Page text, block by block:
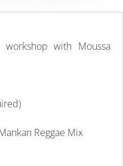
with Moussa
Reggae Mix